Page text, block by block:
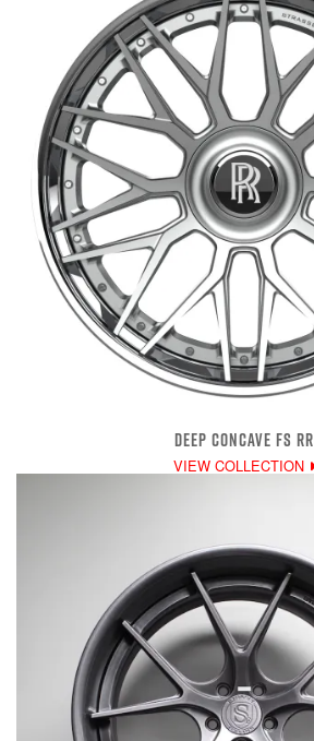
DEEP CONCAVE FS RR
VIEW COLLECTION